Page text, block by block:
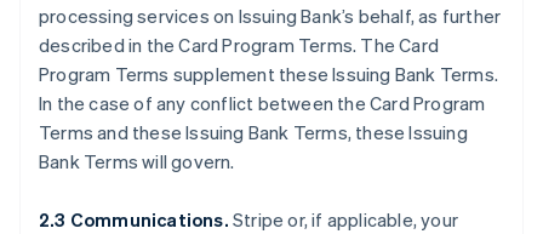
processing services on Issuing Bank’s behalf, as further
described in the Card Program Terms. The Card
Program Terms supplement these Issuing Bank Terms.
In the case of any conflict between the Card Program
Terms and these Issuing Bank Terms, these Issuing
Bank Terms will govern.
2.3 Communications. Stripe or, if applicable, your